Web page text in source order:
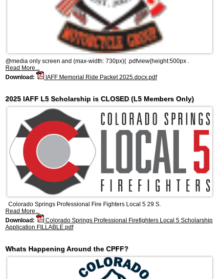
@media only screen and (max-width: 730px){ .pdfview{height:500px .
Read More...
Download:
IAFF Memorial Ride Packet 2025.docx.pdf
2025 IAFF L5 Scholarship is CLOSED (L5 Members Only)
Colorado Springs Professional Fire Fighters Local 5 29 S.
Read More...
Download:
Colorado Springs Professional Firefighters Local 5 Scholarship
Application FILLABLE.pdf
Whats Happening Around the CPFF?